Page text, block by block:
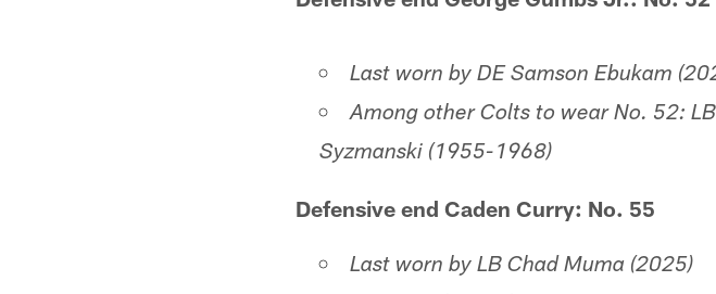
Last worn by DE Samson Ebukam
Among other Colts to wear No. 52:
Syzmanski (1955-1968)
Defensive end Caden Curry: No. 55
Last worn by LB Chad Muma (2025)